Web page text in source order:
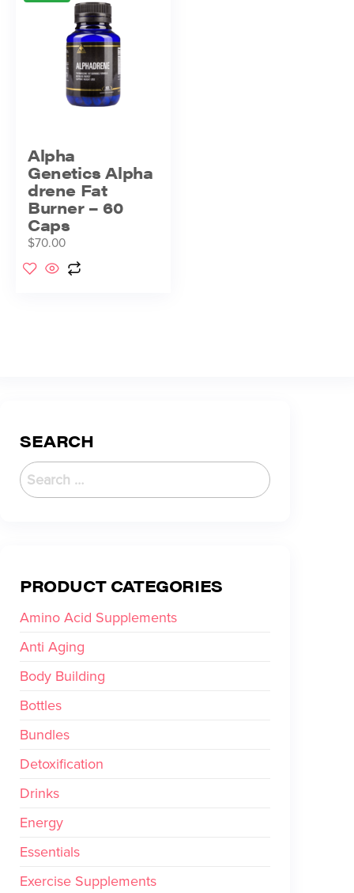
Alpha
Genetics Alpha
drene Fat
Burner – 60
Caps
$70.00
SEARCH
PRODUCT CATEGORIES
Amino Acid Supplements
Anti Aging
Body Building
Bottles
Bundles
Detoxification
Drinks
Energy
Essentials
Exercise Supplements